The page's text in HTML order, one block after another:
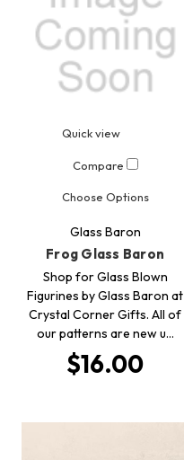
Quick view
Compare
Choose Options
Glass Baron
Frog Glass Baron
Shop for Glass Blown
Figurines by Glass Baron at
Crystal Corner Gifts. All of
our patterns are new u…
$16.00